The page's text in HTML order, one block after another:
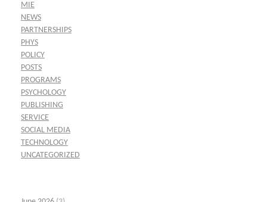
MIE
NEWS
PARTNERSHIPS
PHYS
POLICY
POSTS
PROGRAMS
PSYCHOLOGY
PUBLISHING
SERVICE
SOCIAL MEDIA
TECHNOLOGY
UNCATEGORIZED